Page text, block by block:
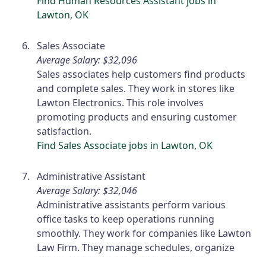
Lawton, OK
Sales Associate
Average Salary: $32,096
Sales associates help customers find products
and complete sales. They work in stores like
Lawton Electronics. This role involves
promoting products and ensuring customer
satisfaction.
Find Sales Associate jobs in Lawton, OK
Administrative Assistant
Average Salary: $32,046
Administrative assistants perform various
office tasks to keep operations running
smoothly. They work for companies like Lawton
Law Firm. They manage schedules, organize